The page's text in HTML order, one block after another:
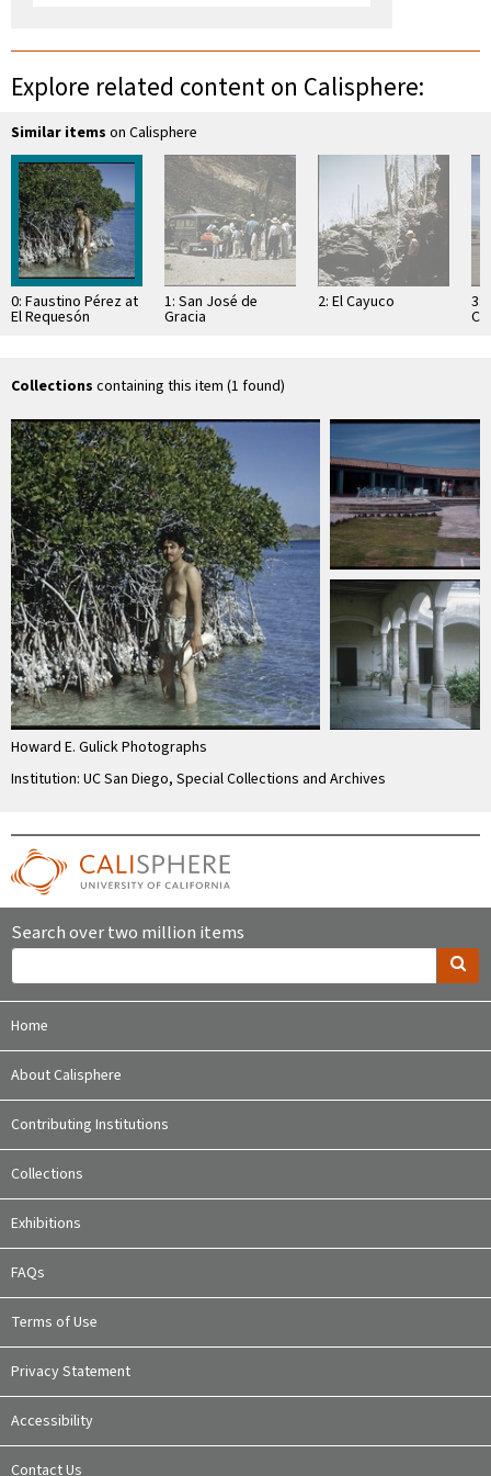
Explore related content on Calisphere:
Similar items on Calisphere
0: Faustino Pérez at
El Requesón
1: San José de
Gracia
2: El Cayuco 3:
Collections containing this item (1 found)
Howard E. Gulick Photographs
Institution: UC San Diego, Special Collections and Archives
Search over two million items
Home
About Calisphere
Contributing Institutions
Collections
Exhibitions
FAQs
Terms of Use
Privacy Statement
Accessibility
Contact Us